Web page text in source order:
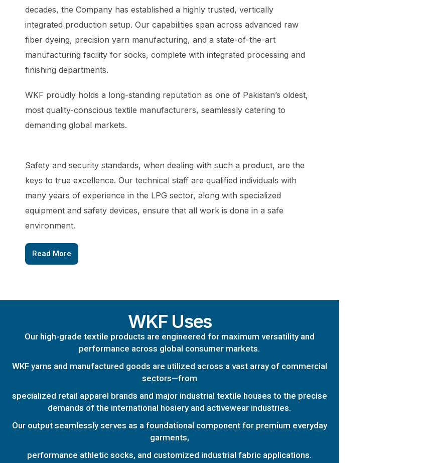
decades, the Company has established a highly trusted, vertically
integrated production setup. Our capabilities span across advanced raw
fiber dyeing, precision yarn manufacturing, and a state-of-the-art
manufacturing facility for socks, complete with integrated processing and
finishing departments.
WKF proudly holds a long-standing reputation as one of Pakistan’s oldest,
most quality-conscious textile manufacturers, seamlessly catering to
demanding global markets.
Safety and security standards, when dealing with such a product, are the
keys to true excellence. Our technical staff are qualified individuals with
many years of experience in the LPG sector, along with specialized
equipment and safety devices, ensure that all work is done in a safe
environment.
Read More
WKF Uses
Our high-grade textile products are engineered for maximum versatility and
performance across global consumer markets.
WKF yarns and manufactured goods are utilized across a vast array of commercial
sectors—from
specialized retail apparel brands and major industrial textile houses to the precise
demands of the international hosiery and activewear industries.
Our output seamlessly serves as a foundational component for premium everyday
garments,
performance athletic socks, and customized industrial fabric applications.